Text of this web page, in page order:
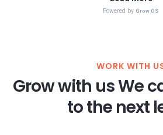
WORK WITH
Grow with us We
to the next